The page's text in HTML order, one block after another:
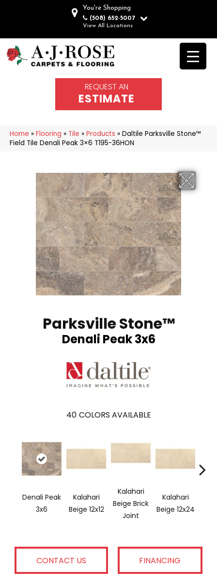
You're Shopping
(508) 652-5007
View All Locations
REQUEST AN
ESTIMATE
Home » Flooring » Tile » Products » Daltile Parksville Stone™
Field Tile Denali Peak 3×6 T195-36HON
Parksville Stone™
Denali Peak 3x6
40 COLORS AVAILABLE
Denali Peak
3x6
Kalahari
Beige 12x12
Kalahari
Beige Brick
Joint
Kalahari
Beige 12x24
CONTACT US FINANCING